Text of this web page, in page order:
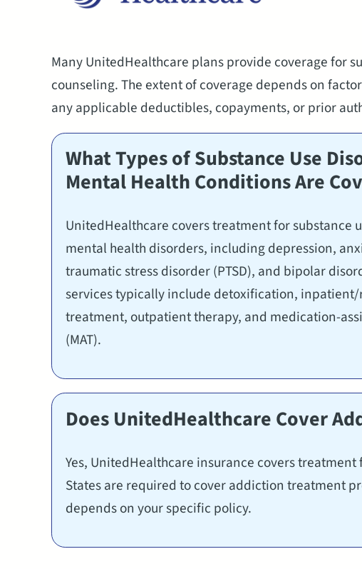
Many UnitedHealthcare plans provide coverage for
counseling. The extent of coverage depends on
any applicable deductibles, copayments, or prior
What Types of Substance Use
Mental Health Conditions Are
UnitedHealthcare covers treatment for substance
mental health disorders, including depression,
traumatic stress disorder (PTSD), and bipolar
services typically include detoxification,
treatment, outpatient therapy, and medication-
(MAT).
Does UnitedHealthcare Cover
Yes, UnitedHealthcare insurance covers
States are required to cover addiction treatment
depends on your specific policy.